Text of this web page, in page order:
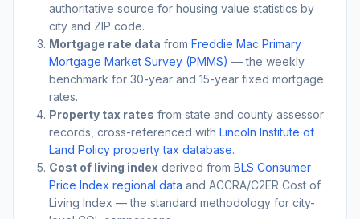
authoritative source for housing value statistics by
city and ZIP code.
Mortgage rate data from Freddie Mac Primary
Mortgage Market Survey (PMMS) — the weekly
benchmark for 30-year and 15-year fixed mortgage
rates.
Property tax rates from state and county assessor
records, cross-referenced with Lincoln Institute of
Land Policy property tax database.
Cost of living index derived from BLS Consumer
Price Index regional data and ACCRA/C2ER Cost of
Living Index — the standard methodology for city-